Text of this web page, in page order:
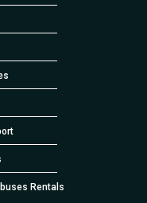
Rentals